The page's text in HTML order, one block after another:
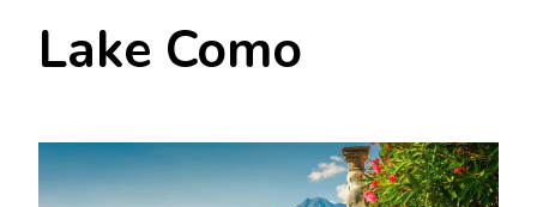
Lake Como